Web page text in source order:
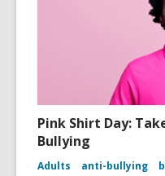
Pink Shirt Day:
Bullying
Adults anti-bullying